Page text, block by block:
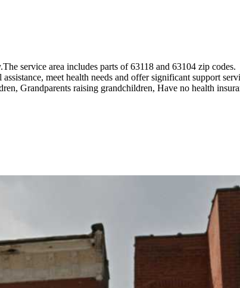
service area includes parts of 63118 and 63104 zip codes.
meet health needs and offer significant support
Grandparents raising grandchildren, Have no health